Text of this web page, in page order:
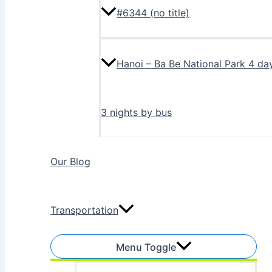
#6344 (no title)
Hanoi – Ba Be National Park 4
3 nights by bus
Our Blog
Transportation
Menu Toggle